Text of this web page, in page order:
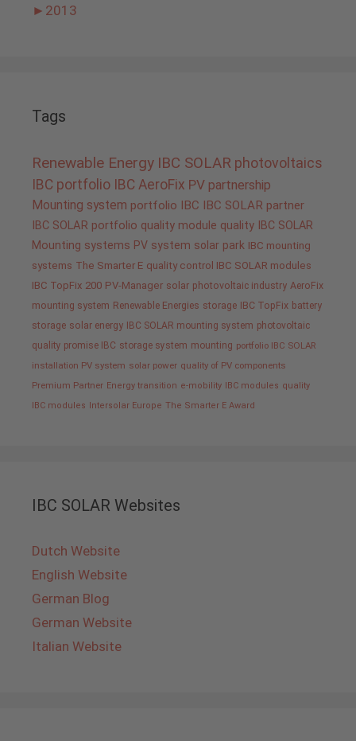
► 2013
Tags
Renewable Energy IBC SOLAR photovoltaics
IBC portfolio IBC AeroFix PV partnership
Mounting system portfolio IBC IBC SOLAR partner
IBC SOLAR portfolio quality module quality IBC SOLAR
Mounting systems PV system solar park IBC mounting
systems The Smarter E quality control IBC SOLAR modules
IBC TopFix 200 PV-Manager solar photovoltaic industry AeroFix
mounting system Renewable Energies storage IBC TopFix battery
storage solar energy IBC SOLAR mounting system photovoltaic
quality promise IBC storage system mounting portfolio IBC SOLAR
installation PV system solar power quality of PV components
Premium Partner Energy transition e-mobility IBC modules quality
IBC modules Intersolar Europe The Smarter E Award
IBC SOLAR Websites
Dutch Website
English Website
German Blog
German Website
Italian Website